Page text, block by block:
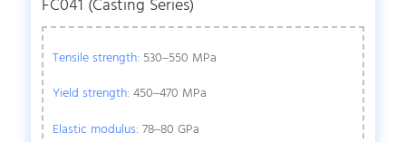
FC041 (Casting Series)
Tensile strength: 530–550 MPa
Yield strength: 450–470 MPa
Elastic modulus: 78–80 GPa